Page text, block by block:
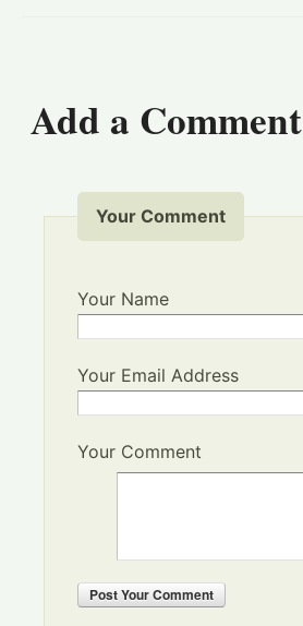
Add a Comment
Your Comment
Your Name
Your Email Address
Your Comment
PostYour Comment